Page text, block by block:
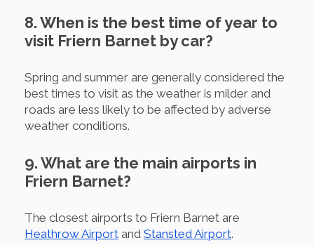
8. When is the best time of year to
visit Friern Barnet by car?
Spring and summer are generally considered the
best times to visit as the weather is milder and
roads are less likely to be affected by adverse
weather conditions.
9. What are the main airports in
Friern Barnet?
The closest airports to Friern Barnet are
Heathrow Airport and Stansted Airport.